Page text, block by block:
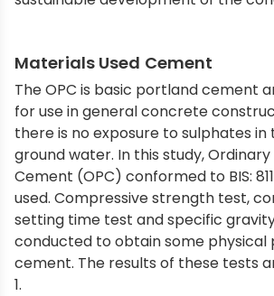
Materials Used Cement
The OPC is basic portland cement
for use in general concrete
there is no exposure to sulphates in
ground water. In this study,
Cement (OPC) conformed to BIS:
used. Compressive strength test,
setting time test and specific
conducted to obtain some physical
cement. The results of these tests
1.